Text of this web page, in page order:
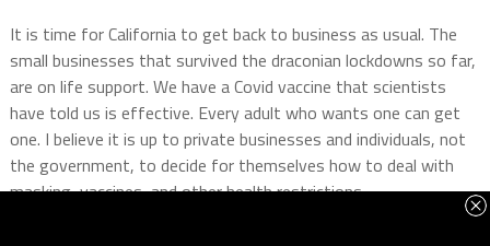
It is time for California to get back to business as usual. The
small businesses that survived the draconian lockdowns so far,
are on life support. We have a Covid vaccine that scientists
have told us is effective. Every adult who wants one can get
one. I believe it is up to private businesses and individuals, not
the government, to decide for themselves how to deal with
masking, vaccines, and other health restrictions.